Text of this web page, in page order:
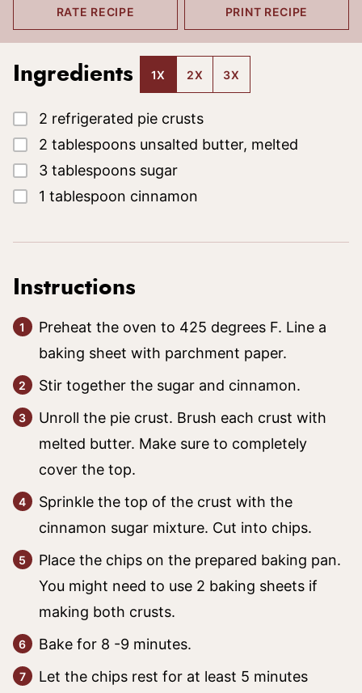
RATE RECIPE PRINT RECIPE
Ingredients 1X 2X 3X
▢
2 refrigerated pie crusts
▢
2 tablespoons unsalted butter, melted
▢
3 tablespoons sugar
▢
1 tablespoon cinnamon
Instructions
Preheat the oven to 425 degrees F. Line a
baking sheet with parchment paper.
Stir together the sugar and cinnamon.
Unroll the pie crust. Brush each crust with
melted butter. Make sure to completely
cover the top.
Sprinkle the top of the crust with the
cinnamon sugar mixture. Cut into chips.
Place the chips on the prepared baking pan.
You might need to use 2 baking sheets if
making both crusts.
Bake for 8 -9 minutes.
Let the chips rest for at least 5 minutes